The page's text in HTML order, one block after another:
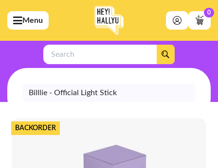
(Artists)
(Merchandise)
(Exclusive)
(Store)
Menu
0
Search
Billlie - Official Light Stick
BACKORDER